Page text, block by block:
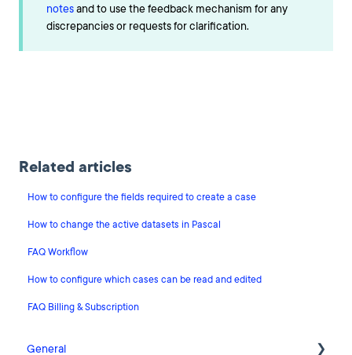
notesand to use the feedback mechanism for any
discrepancies or requests for clarification.
Related articles
How to configure the fields required to create a case
How to change the active datasets in Pascal
FAQ Workflow
How to configure which cases can be read and edited
FAQ Billing & Subscription
General